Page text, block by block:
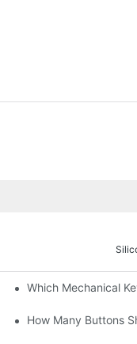
Which Mechanical
How Many Buttons